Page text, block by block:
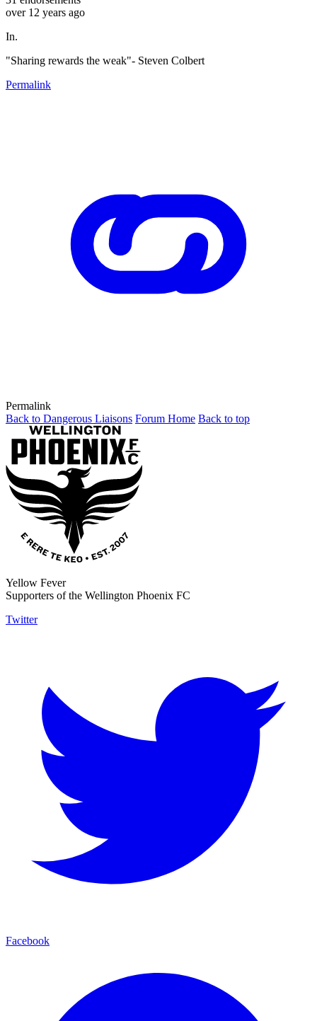
over 12 years ago
In.
"Sharing rewards the weak"- Steven Colbert
Permalink
Permalink
Back to Dangerous Liaisons Forum Home Back to top
Yellow Fever
Supporters of the Wellington Phoenix FC
Twitter
Facebook